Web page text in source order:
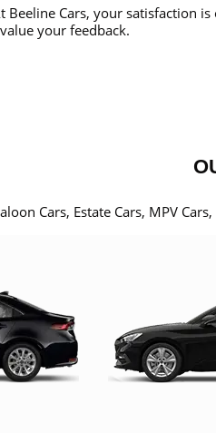
Beeline Cars, your satisfaction
your feedback.
Cars, Estate Cars, MPV